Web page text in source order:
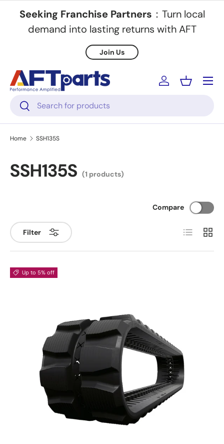
Skip to content
Seeking Franchise Partners ：Turn local
demand into lasting returns with AFT
Join Us
Search
Search
Log inBasket
Menu
Home SSH135S
SSH135S (1 products)
Filter
Compare
List Grid
Up to 5% off